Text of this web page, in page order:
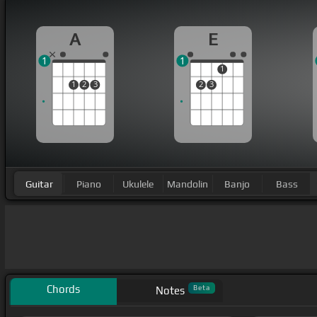
A
1 2 3
1
E
2 3
1
1
Guitar Piano Ukulele Mandolin Banjo Bass
Chords Notes Beta